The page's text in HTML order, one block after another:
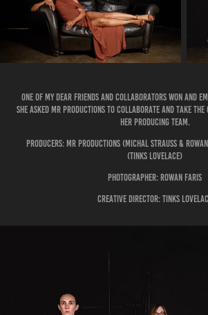
One of my dear friends and collaborators won and
she asked mr productions to collaborate and take
her producing team.
Producers: Mr Productions (Michal strauss & Rowan
(tinks lovelace)
photographer: rowan faris
creative director: tinks